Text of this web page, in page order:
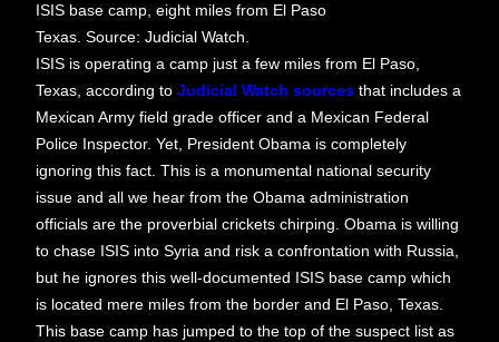
ISIS base camp, eight miles from El Paso
Texas. Source: Judicial Watch.
ISIS is operating a camp just a few miles from El Paso,
Texas, according to Judicial Watch sources that includes a
Mexican Army field grade officer and a Mexican Federal
Police Inspector. Yet, President Obama is completely
ignoring this fact. This is a monumental national security
issue and all we hear from the Obama administration
officials are the proverbial crickets chirping. Obama is willing
to chase ISIS into Syria and risk a confrontation with Russia,
but he ignores this well-documented ISIS base camp which
is located mere miles from the border and El Paso, Texas.
This base camp has jumped to the top of the suspect list as